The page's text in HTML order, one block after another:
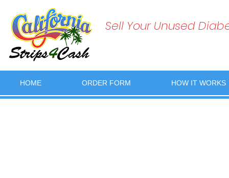
Sell Your Unused
HOME ORDER FORM HOW IT WORKS